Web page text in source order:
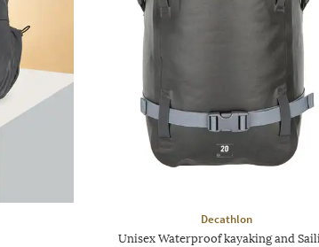
Decathlon
Unisex Waterproof kayaking and